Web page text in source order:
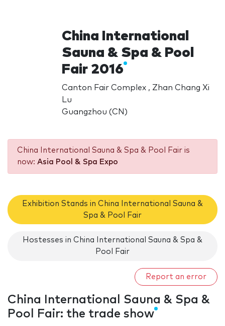
China International
Sauna & Spa & Pool
Fair 2016
Canton Fair Complex , Zhan Chang Xi
Lu
Guangzhou (CN)
China International Sauna & Spa & Pool Fair is
now: Asia Pool & Spa Expo
Exhibition Stands in China International Sauna &
Spa & Pool Fair
Hostesses in China International Sauna & Spa &
Pool Fair
Report an error
China International Sauna & Spa &
Pool Fair: the trade show